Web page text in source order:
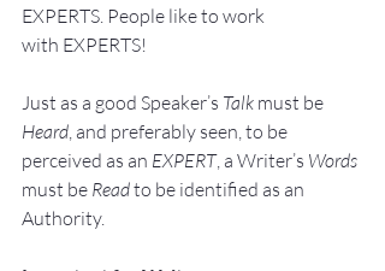
EXPERTS. People like to work
with EXPERTS!
Just as a good Speaker’s Talk must be
Heard, and preferably seen, to be
perceived as an EXPERT, a Writer’s Words
must be Read to be identified as an
Authority.